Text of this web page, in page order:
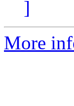
]
More